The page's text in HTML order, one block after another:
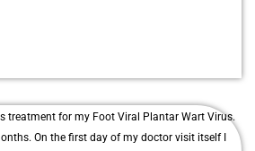
treatment for my Foot Viral Plantar Wart Virus.
On the first day of my doctor visit itself I